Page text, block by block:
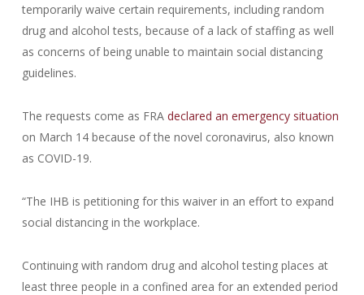
temporarily waive certain requirements, including random
drug and alcohol tests, because of a lack of staffing as well
as concerns of being unable to maintain social distancing
guidelines.
The requests come as FRA declared an emergency situation
on March 14 because of the novel coronavirus, also known
as COVID-19.
“The IHB is petitioning for this waiver in an effort to expand
social distancing in the workplace.
Continuing with random drug and alcohol testing places at
least three people in a confined area for an extended period